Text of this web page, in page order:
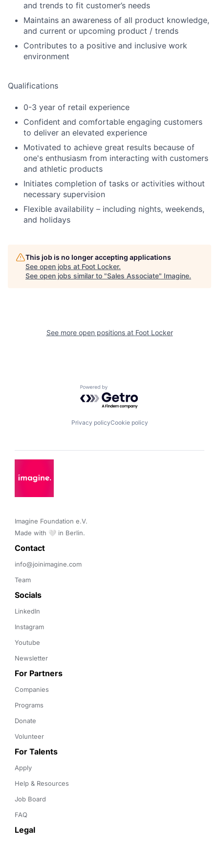
and trends to fit customer’s needs
Maintains an awareness of all product knowledge,
and current or upcoming product / trends
Contributes to a positive and inclusive work
environment
Qualifications
0-3 year of retail experience
Confident and comfortable engaging customers
to deliver an elevated experience
Motivated to achieve great results because of
one's enthusiasm from interacting with customers
and athletic products
Initiates completion of tasks or activities without
necessary supervision
Flexible availability – including nights, weekends,
and holidays
This job is no longer accepting applications
See open jobs at Foot Locker.
See open jobs similar to "Sales Associate" Imagine.
See more open positions at Foot Locker
Powered by Getro.com
Privacy policyCookie policy
Imagine Foundation e.V.
Made with 🤍 in Berlin.
Contact
info@joinimagine.com
Team
Socials
LinkedIn
Instagram
Youtube
Newsletter
For Partners
Companies
Programs
Donate
Volunteer
For Talents
Apply
Help & Resources
Job Board
FAQ
Legal